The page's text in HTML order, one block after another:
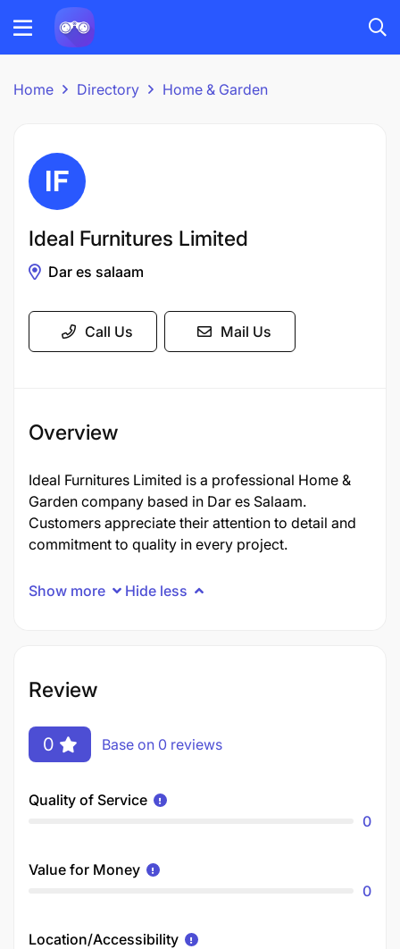
Home Directory Home & Garden
Ideal Furnitures Limited
Dar es salaam
Call Us Mail Us
Overview
Ideal Furnitures Limited is a professional Home &
Garden company based in Dar es Salaam.
Customers appreciate their attention to detail and
commitment to quality in every project.
Show more Hide less
Review
0 Base on 0 reviews
Quality of Service
0
Value for Money
0
Location/Accessibility